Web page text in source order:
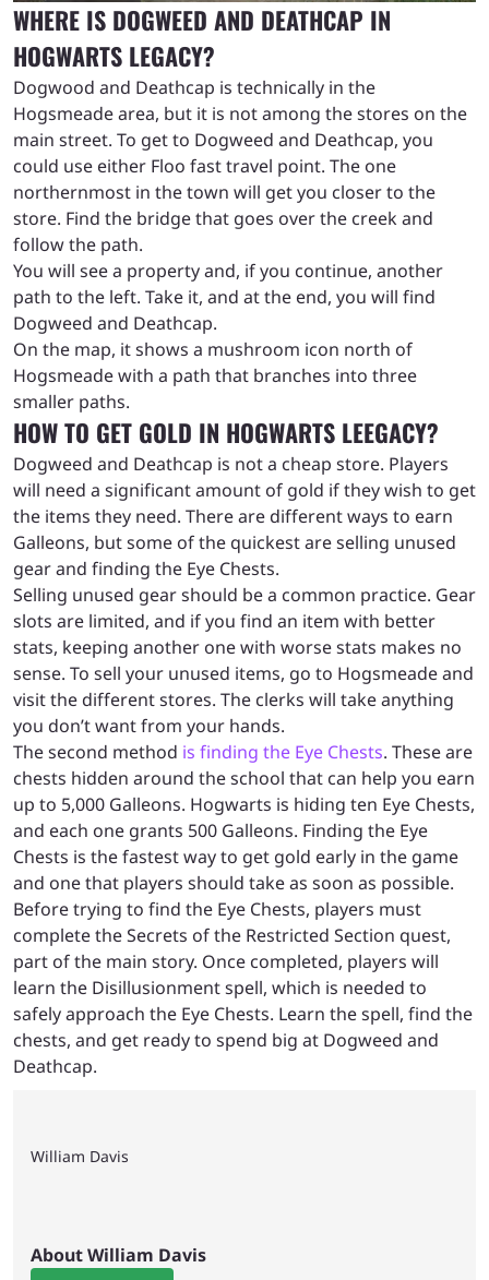
WHERE IS DOGWEED AND DEATHCAP IN
HOGWARTS LEGACY?
Dogwood and Deathcap is technically in the
Hogsmeade area, but it is not among the stores on the
main street. To get to Dogweed and Deathcap, you
could use either Floo fast travel point. The one
northernmost in the town will get you closer to the
store. Find the bridge that goes over the creek and
follow the path.
You will see a property and, if you continue, another
path to the left. Take it, and at the end, you will find
Dogweed and Deathcap.
On the map, it shows a mushroom icon north of
Hogsmeade with a path that branches into three
smaller paths.
HOW TO GET GOLD IN HOGWARTS LEEGACY?
Dogweed and Deathcap is not a cheap store. Players
will need a significant amount of gold if they wish to get
the items they need. There are different ways to earn
Galleons, but some of the quickest are selling unused
gear and finding the Eye Chests.
Selling unused gear should be a common practice. Gear
slots are limited, and if you find an item with better
stats, keeping another one with worse stats makes no
sense. To sell your unused items, go to Hogsmeade and
visit the different stores. The clerks will take anything
you don’t want from your hands.
The second method is finding the Eye Chests. These are
chests hidden around the school that can help you earn
up to 5,000 Galleons. Hogwarts is hiding ten Eye Chests,
and each one grants 500 Galleons. Finding the Eye
Chests is the fastest way to get gold early in the game
and one that players should take as soon as possible.
Before trying to find the Eye Chests, players must
complete the Secrets of the Restricted Section quest,
part of the main story. Once completed, players will
learn the Disillusionment spell, which is needed to
safely approach the Eye Chests. Learn the spell, find the
chests, and get ready to spend big at Dogweed and
Deathcap.
William Davis
About William Davis